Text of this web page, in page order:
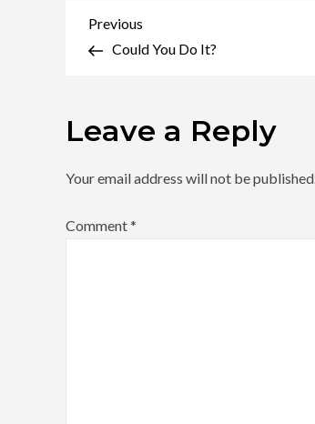
Post
navigation
Previous
Post
Previous
Could You Do It?
Leave a Reply
Your email address will not be published.
Comment*